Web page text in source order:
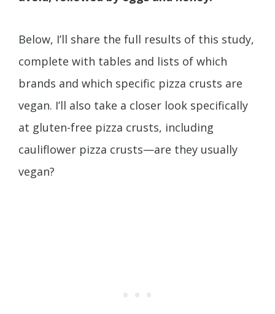
Below, I’ll share the full results of this study,
complete with tables and lists of which
brands and which specific pizza crusts are
vegan. I’ll also take a closer look specifically
at gluten-free pizza crusts, including
cauliflower pizza crusts—are they usually
vegan?